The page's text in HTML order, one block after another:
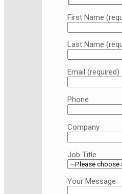
First Name
Last Name
Email (required)
Phone
Company
Job Title
Your Message